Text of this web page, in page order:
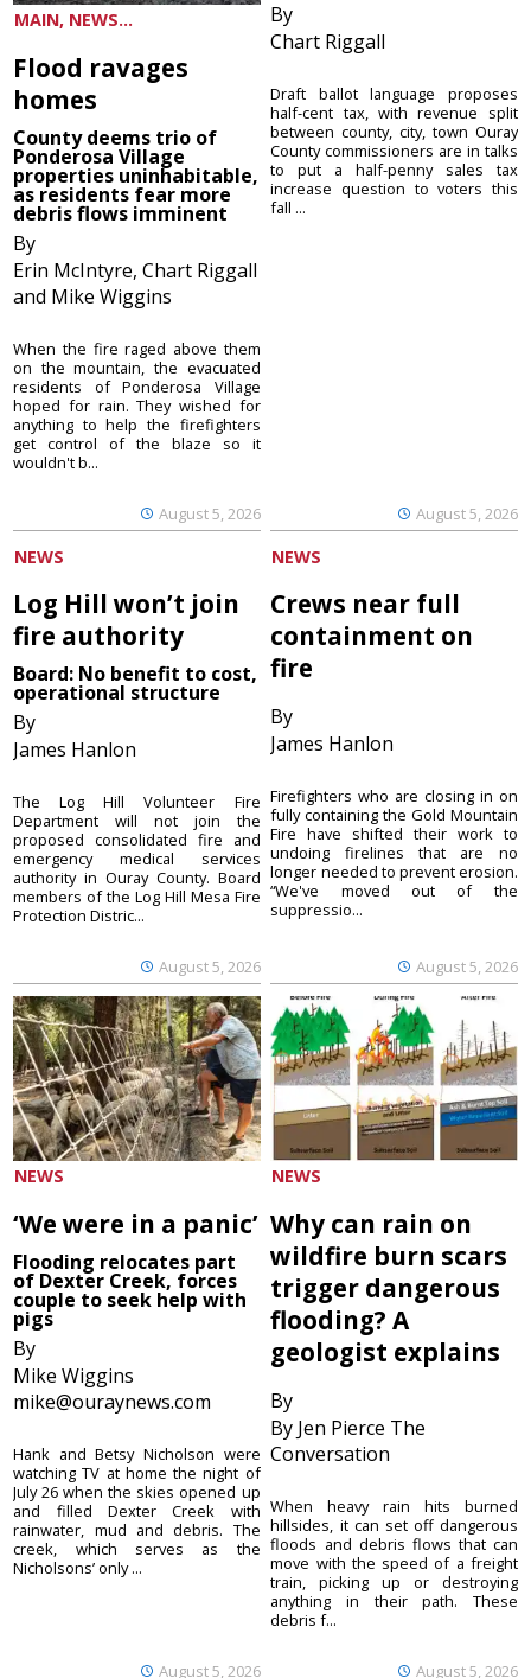
MAIN, NEWS...
Flood ravages
homes
County deems trio of
Ponderosa Village
properties uninhabitable,
as residents fear more
debris flows imminent
By
Erin McIntyre, Chart Riggall
and Mike Wiggins
August 5, 2026
When the fire raged above them
on the mountain, the evacuated
residents of Ponderosa Village
hoped for rain. They wished for
anything to help the firefighters
get control of the blaze so it
wouldn't b...
By
Chart Riggall
August 5, 2026
Draft ballot language proposes
half-cent tax, with revenue split
between county, city, town Ouray
County commissioners are in talks
to put a half-penny sales tax
increase question to voters this
fall ...
NEWS
Log Hill won’t join
fire authority
Board: No benefit to cost,
operational structure
By
James Hanlon
August 5, 2026
The Log Hill Volunteer Fire
Department will not join the
proposed consolidated fire and
emergency medical services
authority in Ouray County. Board
members of the Log Hill Mesa Fire
Protection Distric...
NEWS
Crews near full
containment on
fire
By
James Hanlon
August 5, 2026
Firefighters who are closing in on
fully containing the Gold Mountain
Fire have shifted their work to
undoing firelines that are no
longer needed to prevent erosion.
“We've moved out of the
suppressio...
NEWS
‘We were in a panic’
Flooding relocates part
of Dexter Creek, forces
couple to seek help with
pigs
By
Mike Wiggins
mike@ouraynews.com
August 5, 2026
Hank and Betsy Nicholson were
watching TV at home the night of
July 26 when the skies opened up
and filled Dexter Creek with
rainwater, mud and debris. The
creek, which serves as the
Nicholsons’ only ...
NEWS
Why can rain on
wildfire burn scars
trigger dangerous
flooding? A
geologist explains
By
By Jen Pierce The
Conversation
August 5, 2026
When heavy rain hits burned
hillsides, it can set off dangerous
floods and debris flows that can
move with the speed of a freight
train, picking up or destroying
anything in their path. These
debris f...